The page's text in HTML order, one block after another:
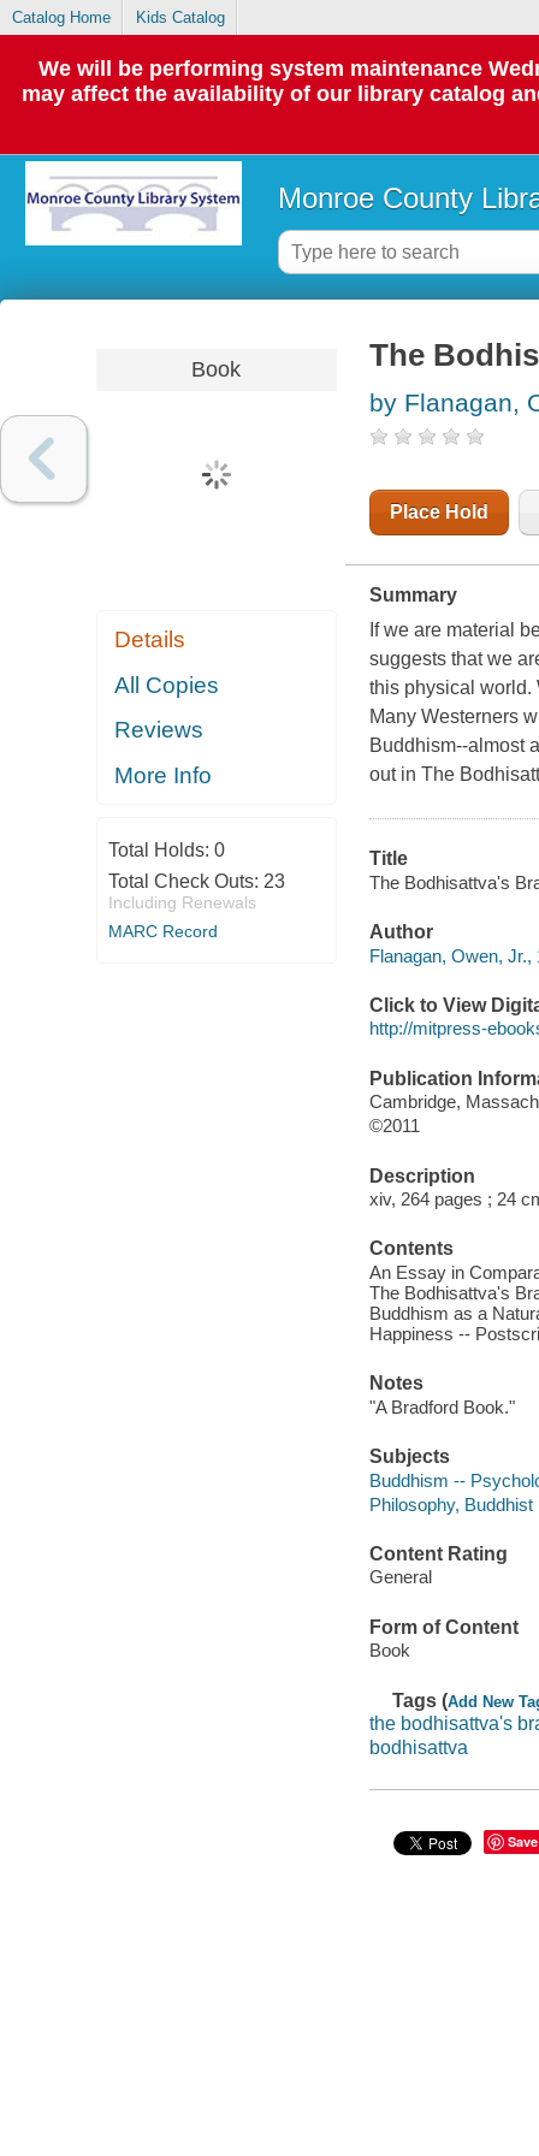
Catalog Home Kids Catalog
We will be performing system maintenance
may affect the availability of our library catalog
Monroe County
Book
Details
All Copies
Reviews
More Info
Total Holds: 0
Total Check Outs: 23
Including Renewals
MARC Record
The
by Flanagan,
Place Hold
Summary
If we are material
suggests that we
this physical world.
Many Westerners
Buddhism--almost
out in The
Title
The Bodhisattva's
Author
Flanagan, Owen, Jr.,
Click to View
http://mitpress-
Publication
Cambridge,
©2011
Description
xiv, 264 pages ; 24
Contents
An Essay in
The Bodhisattva's
Buddhism as a
Happiness --
Notes
"A Bradford Book."
Subjects
Buddhism --
Philosophy, Buddhist
Content Rating
General
Form of Content
Book
Tags (Add New
the bodhisattva's
bodhisattva
Save